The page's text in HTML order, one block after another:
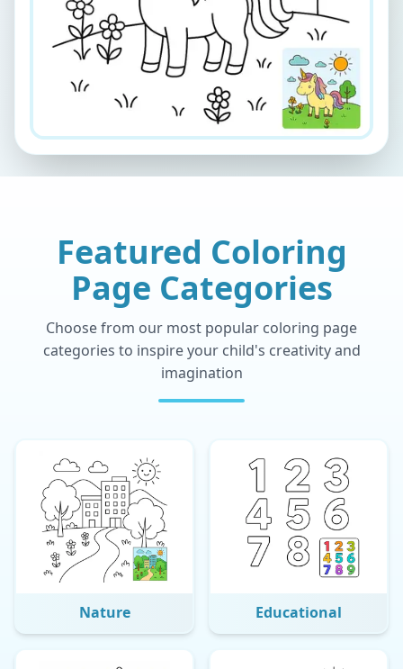
Featured Coloring
Page Categories
Choose from our most popular coloring page
categories to inspire your child's creativity and
imagination
Nature Educational